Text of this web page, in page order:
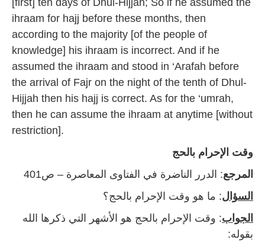
[first] ten days of Dhul-Hijjah; So if he assumed the
ihraam for hajj before these months, then
according to the majority [of the people of
knowledge] his ihraam is incorrect. And if he
assumed the ihraam and stood in ‘Arafah before
the arrival of Fajr on the night of the tenth of Dhul-
Hijjah then his hajj is correct. As for the ‘umrah,
then he can assume the ihraam at anytime [without
restriction].
وقت الإحرام بالحج
المرجع: الدرر الناضرة في الفتاوى المعاصرة – ص401
السؤال: ما هو وقت الإحرام بالحج؟
الجواب: وقت الإحرام بالحج هو الأشهر التي ذكرها الله
بقوله: